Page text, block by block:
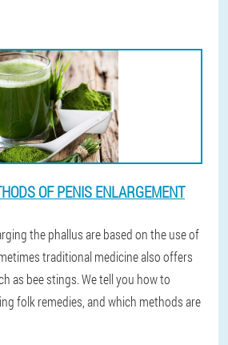
OF PENIS ENLARGEMENT
the phallus are based on the use of
traditional medicine also offers
as bee stings. We tell you how to
folk remedies, and which methods are